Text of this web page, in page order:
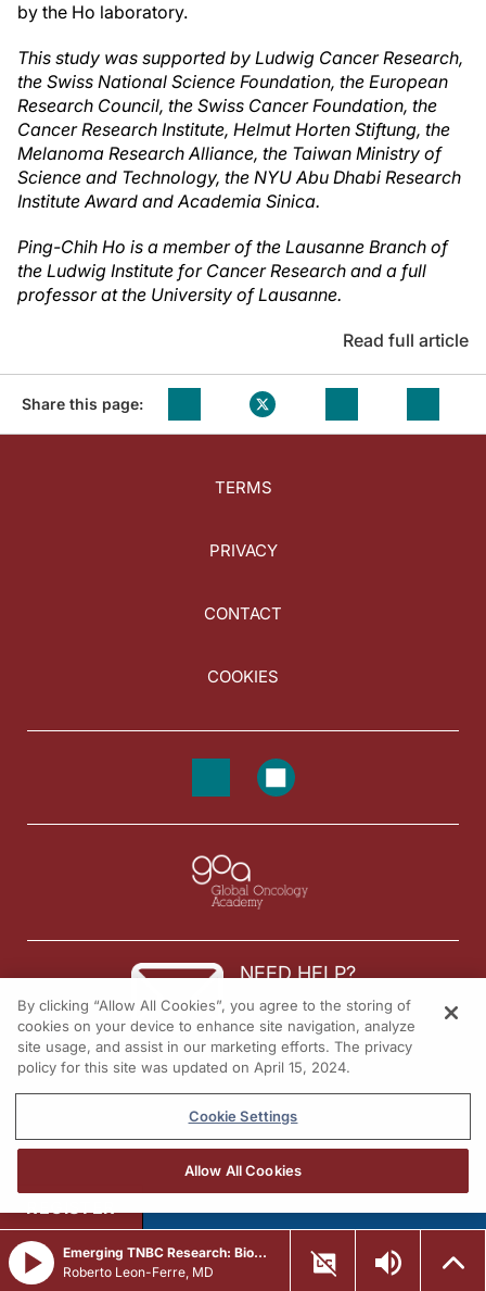
by the Ho laboratory.
This study was supported by Ludwig Cancer Research,
the Swiss National Science Foundation, the European
Research Council, the Swiss Cancer Foundation, the
Cancer Research Institute, Helmut Horten Stiftung, the
Melanoma Research Alliance, the Taiwan Ministry of
Science and Technology, the NYU Abu Dhabi Research
Institute Award and Academia Sinica.
Ping-Chih Ho is a member of the Lausanne Branch of
the Ludwig Institute for Cancer Research and a full
professor at the University of Lausanne.
Read full article
Share this page:
TERMS
PRIVACY
CONTACT
COOKIES
NEED HELP?
Contact us
© 2026 All rights reserved.
Emerging TNBC Research: Biomarkers, Genomics, and Adaptive Treatment
Roberto Leon-Ferre, MD
REGISTER
By clicking “Allow All Cookies”, you agree to the storing of
cookies on your device to enhance site navigation, analyze
site usage, and assist in our marketing efforts. The privacy
policy for this site was updated on April 15, 2024.
Cookie Settings
Allow All Cookies